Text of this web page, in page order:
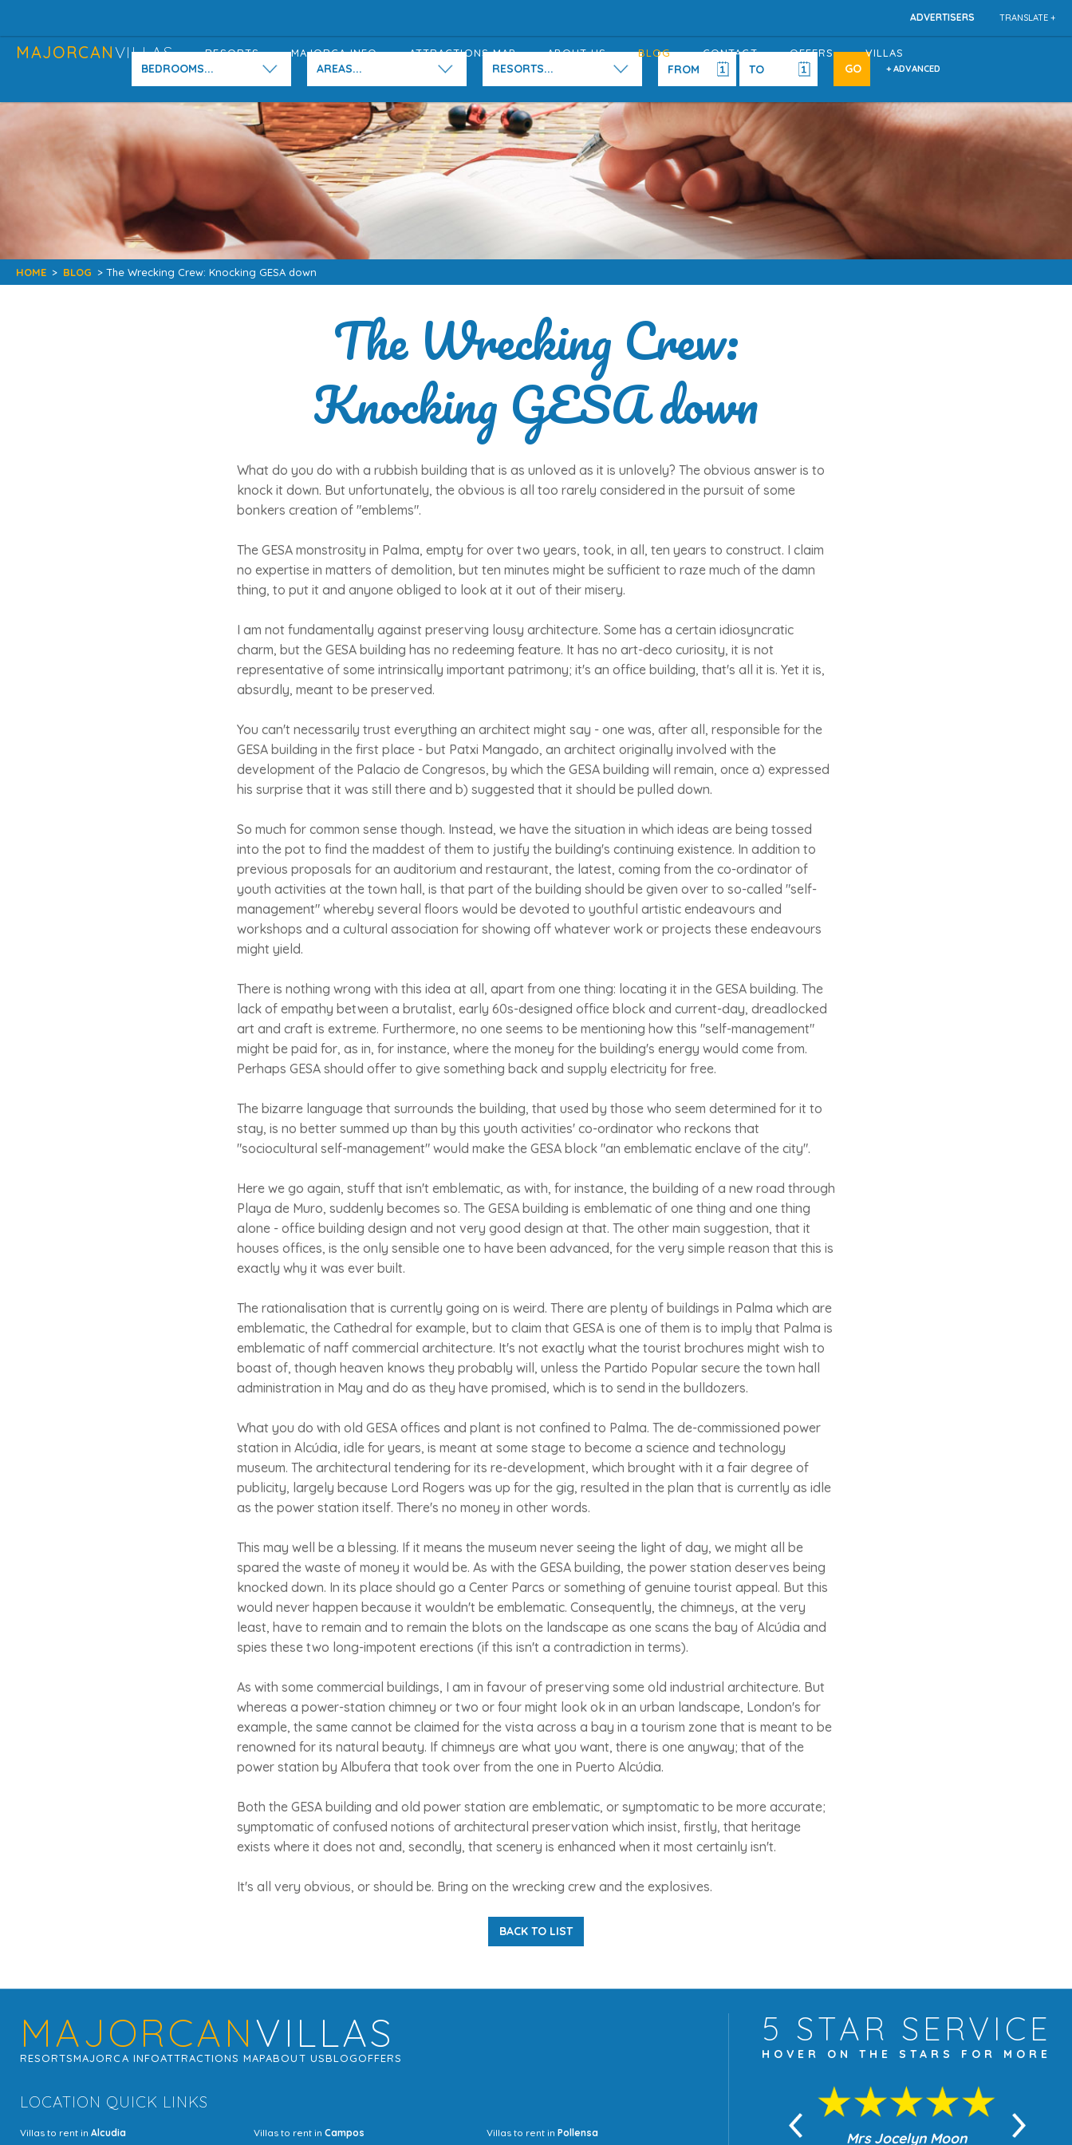
TRANSLATE +
ADVERTISERS
MAJORCANVILLAS RESORTS MAJORCA INFO ATTRACTIONS MAP ABOUT US BLOG CONTACT OFFERS VILLAS
BEDROOMS... AREAS... RESORTS... + ADVANCED
HOME > BLOG > The Wrecking Crew: Knocking GESA down
The Wrecking Crew:
Knocking GESA down
What do you do with a rubbish building that is as unloved as it is unlovely? The obvious answer is to
knock it down. But unfortunately, the obvious is all too rarely considered in the pursuit of some
bonkers creation of "emblems".
The GESA monstrosity in Palma, empty for over two years, took, in all, ten years to construct. I claim
no expertise in matters of demolition, but ten minutes might be sufficient to raze much of the damn
thing, to put it and anyone obliged to look at it out of their misery.
I am not fundamentally against preserving lousy architecture. Some has a certain idiosyncratic
charm, but the GESA building has no redeeming feature. It has no art-deco curiosity, it is not
representative of some intrinsically important patrimony; it's an office building, that's all it is. Yet it is,
absurdly, meant to be preserved.
You can't necessarily trust everything an architect might say - one was, after all, responsible for the
GESA building in the first place - but Patxi Mangado, an architect originally involved with the
development of the Palacio de Congresos, by which the GESA building will remain, once a) expressed
his surprise that it was still there and b) suggested that it should be pulled down.
So much for common sense though. Instead, we have the situation in which ideas are being tossed
into the pot to find the maddest of them to justify the building's continuing existence. In addition to
previous proposals for an auditorium and restaurant, the latest, coming from the co-ordinator of
youth activities at the town hall, is that part of the building should be given over to so-called "self-
management" whereby several floors would be devoted to youthful artistic endeavours and
workshops and a cultural association for showing off whatever work or projects these endeavours
might yield.
There is nothing wrong with this idea at all, apart from one thing: locating it in the GESA building. The
lack of empathy between a brutalist, early 60s-designed office block and current-day, dreadlocked
art and craft is extreme. Furthermore, no one seems to be mentioning how this "self-management"
might be paid for, as in, for instance, where the money for the building's energy would come from.
Perhaps GESA should offer to give something back and supply electricity for free.
The bizarre language that surrounds the building, that used by those who seem determined for it to
stay, is no better summed up than by this youth activities' co-ordinator who reckons that
"sociocultural self-management" would make the GESA block "an emblematic enclave of the city".
Here we go again, stuff that isn't emblematic, as with, for instance, the building of a new road through
Playa de Muro, suddenly becomes so. The GESA building is emblematic of one thing and one thing
alone - office building design and not very good design at that. The other main suggestion, that it
houses offices, is the only sensible one to have been advanced, for the very simple reason that this is
exactly why it was ever built.
The rationalisation that is currently going on is weird. There are plenty of buildings in Palma which are
emblematic, the Cathedral for example, but to claim that GESA is one of them is to imply that Palma is
emblematic of naff commercial architecture. It's not exactly what the tourist brochures might wish to
boast of, though heaven knows they probably will, unless the Partido Popular secure the town hall
administration in May and do as they have promised, which is to send in the bulldozers.
What you do with old GESA offices and plant is not confined to Palma. The de-commissioned power
station in Alcúdia, idle for years, is meant at some stage to become a science and technology
museum. The architectural tendering for its re-development, which brought with it a fair degree of
publicity, largely because Lord Rogers was up for the gig, resulted in the plan that is currently as idle
as the power station itself. There's no money in other words.
This may well be a blessing. If it means the museum never seeing the light of day, we might all be
spared the waste of money it would be. As with the GESA building, the power station deserves being
knocked down. In its place should go a Center Parcs or something of genuine tourist appeal. But this
would never happen because it wouldn't be emblematic. Consequently, the chimneys, at the very
least, have to remain and to remain the blots on the landscape as one scans the bay of Alcúdia and
spies these two long-impotent erections (if this isn't a contradiction in terms).
As with some commercial buildings, I am in favour of preserving some old industrial architecture. But
whereas a power-station chimney or two or four might look ok in an urban landscape, London's for
example, the same cannot be claimed for the vista across a bay in a tourism zone that is meant to be
renowned for its natural beauty. If chimneys are what you want, there is one anyway; that of the
power station by Albufera that took over from the one in Puerto Alcúdia.
Both the GESA building and old power station are emblematic, or symptomatic to be more accurate;
symptomatic of confused notions of architectural preservation which insist, firstly, that heritage
exists where it does not and, secondly, that scenery is enhanced when it most certainly isn't.
It's all very obvious, or should be. Bring on the wrecking crew and the explosives.
BACK TO LIST
MAJORCANVILLAS
RESORTSMAJORCA INFOATTRACTIONS MAPABOUT USBLOGOFFERS
LOCATION QUICK LINKS
Villas to rent in Alcudia
Villas to rent in Campos
Villas to rent inPollensa
5 STAR SERVICE
HOVER ON THE STARS FOR MORE
Mrs Jocelyn Moon